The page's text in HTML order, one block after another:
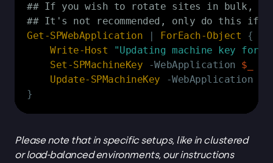
## If you wish to rotate sites in bulk,
## It's not recommended, only do this if
Get-SPWebApplication
| ForEach-Object
{
Write-Host
"Updating machine key for
Set-SPMachineKey
-WebApplication $_
Update-SPMachineKey
-WebApplication
}
Please note that in specific setups, like in clustered
or load-balanced environments, our instructions